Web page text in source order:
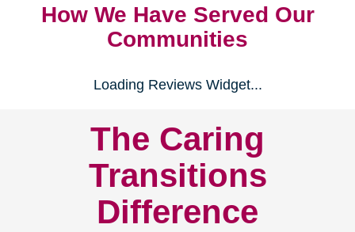
How We Have Served Our
Communities
Loading Reviews Widget...
The Caring
Transitions
Difference